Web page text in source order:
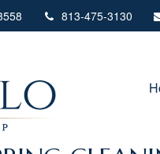
813-475-3130